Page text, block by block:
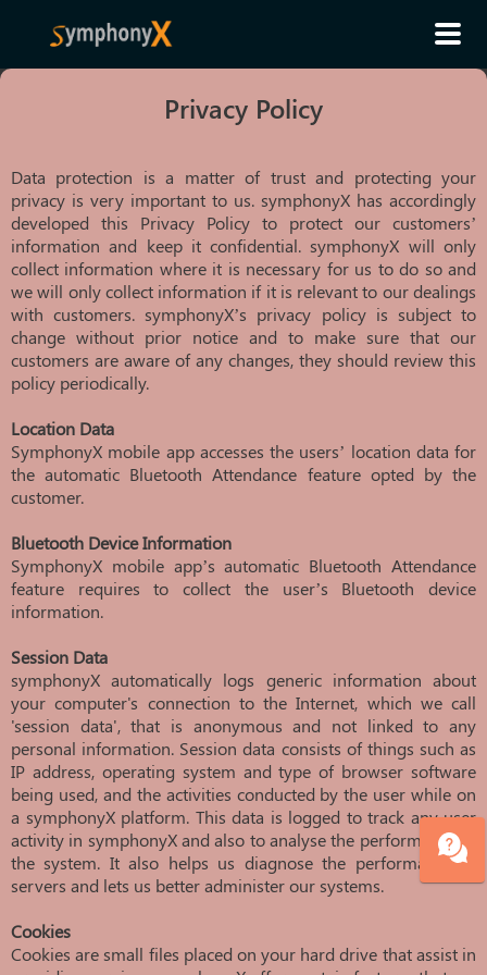
Privacy Policy
Data protection is a matter of trust and protecting your
privacy is very important to us. symphonyX has accordingly
developed this Privacy Policy to protect our customers’
information and keep it confidential. symphonyX will only
collect information where it is necessary for us to do so and
we will only collect information if it is relevant to our dealings
with customers. symphonyX’s privacy policy is subject to
change without prior notice and to make sure that our
customers are aware of any changes, they should review this
policy periodically.
Location Data
SymphonyX mobile app accesses the users’ location data for
the automatic Bluetooth Attendance feature opted by the
customer.
Bluetooth Device Information
SymphonyX mobile app’s automatic Bluetooth Attendance
feature requires to collect the user’s Bluetooth device
information.
Session Data
symphonyX automatically logs generic information about
your computer's connection to the Internet, which we call
'session data', that is anonymous and not linked to any
personal information. Session data consists of things such as
IP address, operating system and type of browser software
being used, and the activities conducted by the user while on
a symphonyX platform. This data is logged to track any user
activity in symphonyX and also to analyse the performance of
the system. It also helps us diagnose the performance of
servers and lets us better administer our systems.
Cookies
Cookies are small files placed on your hard drive that assist in